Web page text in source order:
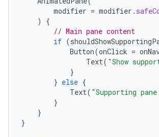
modifier = modifier .
)
{
// Main pane content
if (
Button(onClick =
Text( "Show
}
} else {
Text( "Supporting
}
}
}